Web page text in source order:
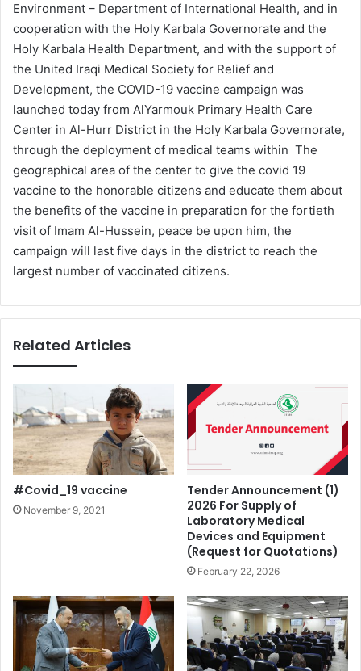
Environment – Department of International Health, and in
cooperation with the Holy Karbala Governorate and the
Holy Karbala Health Department, and with the support of
the United Iraqi Medical Society for Relief and
Development, the COVID-19 vaccine campaign was
launched today from AlYarmouk Primary Health Care
Center in Al-Hurr District in the Holy Karbala Governorate,
through the deployment of medical teams within The
geographical area of ​​the center to give the covid 19
vaccine to the honorable citizens and educate them about
the benefits of the vaccine in preparation for the fortieth
visit of Imam Al-Hussein, peace be upon him, the
campaign will last five days in the district to reach the
largest number of vaccinated citizens.
Related Articles
#Covid_19 vaccine
November 9, 2021
Tender Announcement (1)
2026 For Supply of
Laboratory Medical
Devices and Equipment
(Request for Quotations)
February 22, 2026